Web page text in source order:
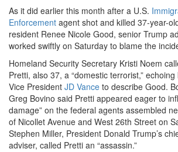
As it did earlier this month after a U.S.
Enforcement agent shot and killed 37-year-
resident Renee Nicole Good, senior Trump
worked swiftly on Saturday to blame the
Homeland Security Secretary Kristi Noem
Pretti, also 37, a “domestic terrorist,”
Vice President JD Vance to describe Good.
Greg Bovino said Pretti appeared eager to
damage” on the federal agents assembled
of Nicollet Avenue and West 26th Street on
Stephen Miller, President Donald Trump’s
adviser, called Pretti an “assassin.”